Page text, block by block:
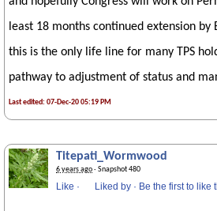
least 18 months continued extension
this is the only life line for many TPS
pathway to adjustment of status and
Last edited: 07-Dec-20 05:19 PM
Titepati_Wormwood
6 years ago· Snapshot 480
Like · Liked by · Be the first to like